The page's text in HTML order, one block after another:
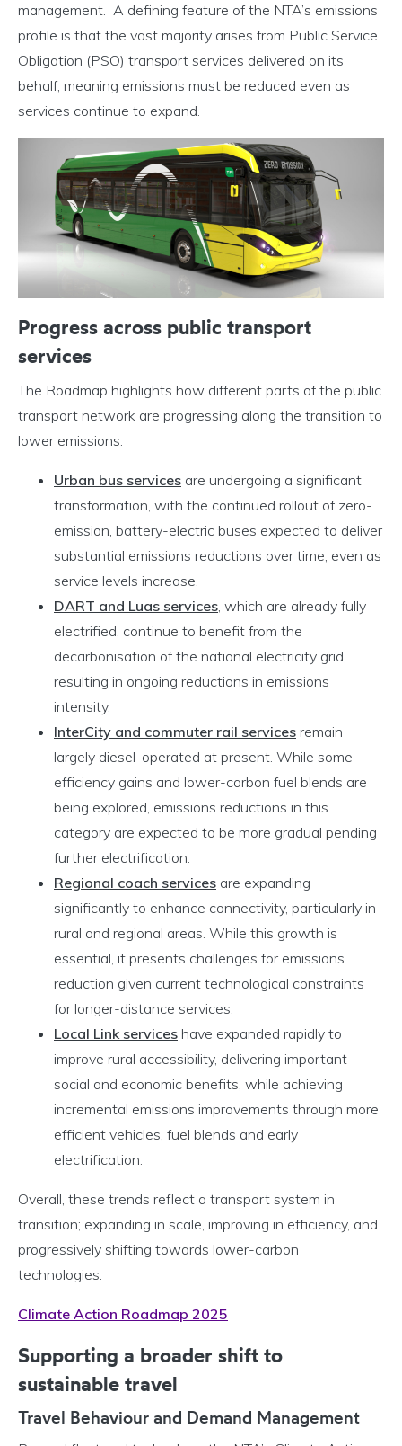
management. A defining feature of the NTA’s emissions
profile is that the vast majority arises from Public Service
Obligation (PSO) transport services delivered on its
behalf, meaning emissions must be reduced even as
services continue to expand.
Progress across public transport
services
The Roadmap highlights how different parts of the public
transport network are progressing along the transition to
lower emissions:
Urban bus services are undergoing a significant
transformation, with the continued rollout of zero-
emission, battery-electric buses expected to deliver
substantial emissions reductions over time, even as
service levels increase.
DART and Luas services , which are already fully
electrified, continue to benefit from the
decarbonisation of the national electricity grid,
resulting in ongoing reductions in emissions
intensity.
InterCity and commuter rail services remain
largely diesel-operated at present. While some
efficiency gains and lower-carbon fuel blends are
being explored, emissions reductions in this
category are expected to be more gradual pending
further electrification.
Regional coach services are expanding
significantly to enhance connectivity, particularly in
rural and regional areas. While this growth is
essential, it presents challenges for emissions
reduction given current technological constraints
for longer-distance services.
Local Link services have expanded rapidly to
improve rural accessibility, delivering important
social and economic benefits, while achieving
incremental emissions improvements through more
efficient vehicles, fuel blends and early
electrification.
Overall, these trends reflect a transport system in
transition; expanding in scale, improving in efficiency, and
progressively shifting towards lower-carbon
technologies.
Climate Action Roadmap 2025
Supporting a broader shift to
sustainable travel
Travel Behaviour and Demand Management